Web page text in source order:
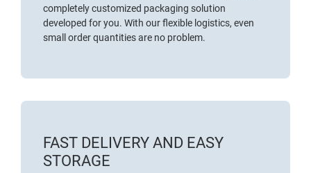
completely customized packaging solution
developed for you. With our flexible logistics, even
small order quantities are no problem.
FAST DELIVERY AND EASY
STORAGE